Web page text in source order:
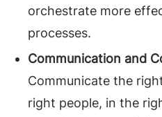
orchestrate more
processes.
Communication and
Communicate the
right people, in the